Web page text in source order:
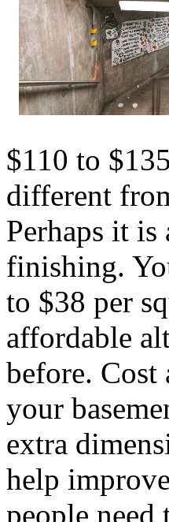
$110 to
different
Perhaps it
finishing.
to $38 per
affordable
before. Cost
your
extra
help
people